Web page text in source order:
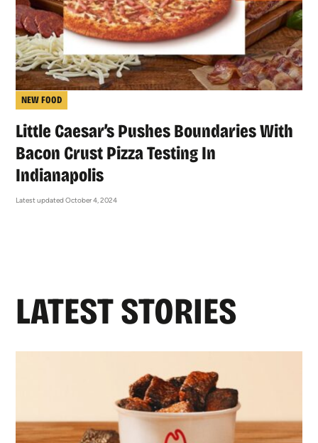
NEW FOOD
Little Caesar’s Pushes Boundaries With
Bacon Crust Pizza Testing In
Indianapolis
Latest updated October 4, 2024
LATEST STORIES